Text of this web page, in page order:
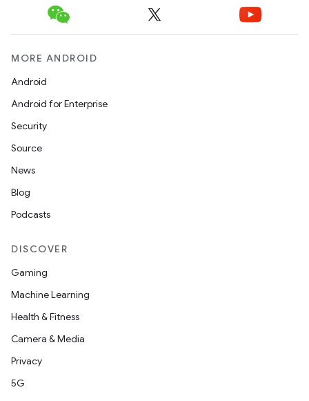
MORE ANDROID
Android
Android for Enterprise
Security
Source
News
Blog
Podcasts
DISCOVER
Gaming
Machine Learning
Health & Fitness
Camera & Media
Privacy
5G